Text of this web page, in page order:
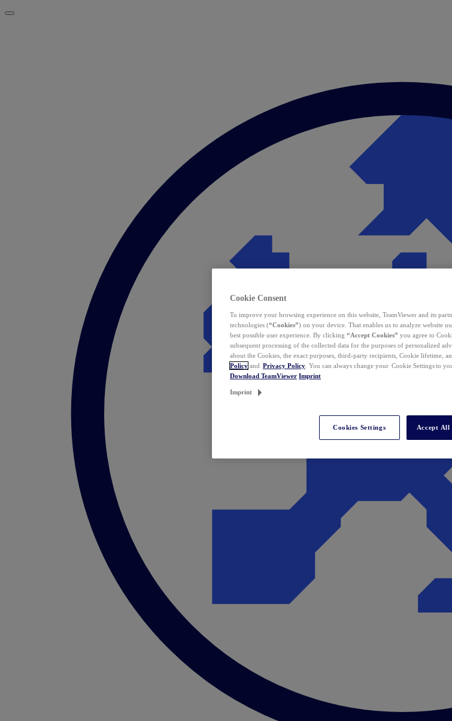
Cookie Consent
To improve your browsing experience on this website, TeamViewer and its
technologies (“Cookies”) on your device. That enables us to analyze website
best possible user experience. By clicking “Accept Cookies” you agree to
subsequent processing of the collected data for the purposes of personalized
about the Cookies, the exact purposes, third-party recipients, Cookie lifetime,
Policy and Privacy Policy . You can always change your Cookie Settings to
Download TeamViewer Imprint
Imprint
Cookies Settings Accept All